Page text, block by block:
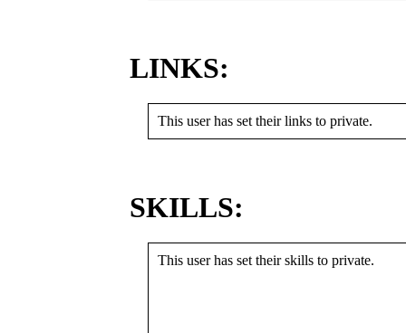
LINKS:
This user has set their links to private.
SKILLS:
This user has set their skills to private.